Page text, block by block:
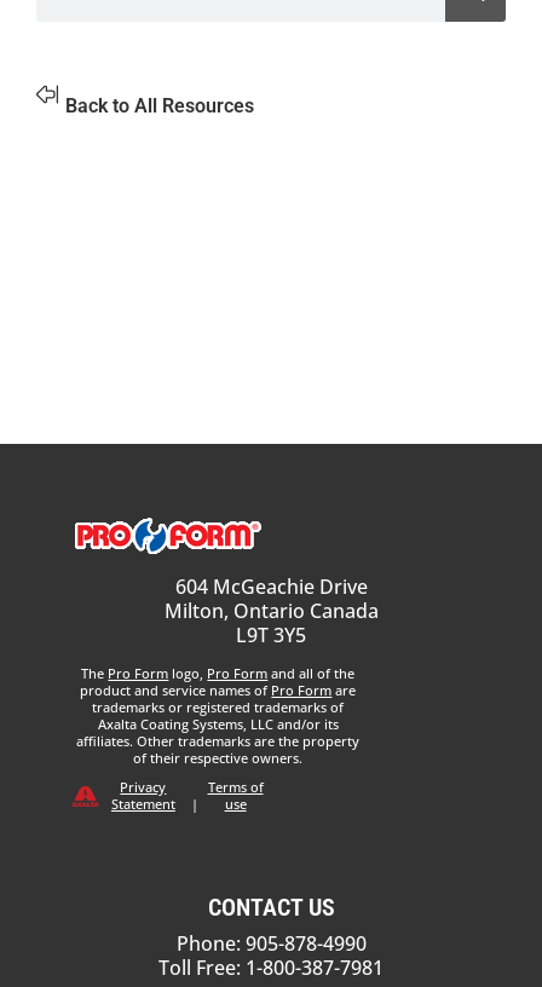
Back to All Resources
604 McGeachie Drive
Milton, Ontario Canada
L9T 3Y5
The Pro Form logo, Pro Form and all of the
product and service names of Pro Form are
trademarks or registered trademarks of
Axalta Coating Systems, LLC and/or its
affiliates. Other trademarks are the property
of their respective owners.
Privacy
Statement
|
Terms of
use
CONTACT US
Phone: 905-878-4990
Toll Free: 1-800-387-7981